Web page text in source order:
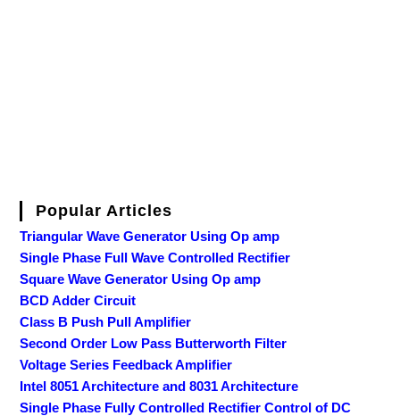
Popular Articles
Triangular Wave Generator Using Op amp
Single Phase Full Wave Controlled Rectifier
Square Wave Generator Using Op amp
BCD Adder Circuit
Class B Push Pull Amplifier
Second Order Low Pass Butterworth Filter
Voltage Series Feedback Amplifier
Intel 8051 Architecture and 8031 Architecture
Single Phase Fully Controlled Rectifier Control of DC